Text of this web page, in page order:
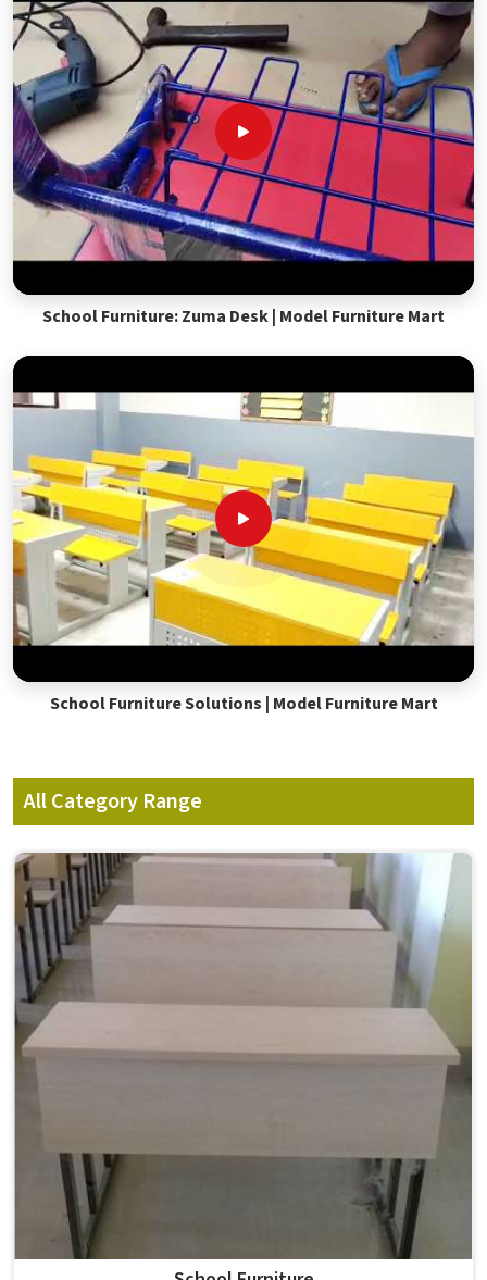
School Furniture: Zuma Desk | Model Furniture Mart
School Furniture Solutions | Model Furniture Mart
All Category Range